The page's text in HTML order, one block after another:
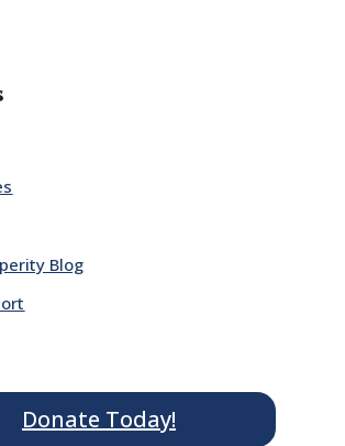
Blog
Donate Today!